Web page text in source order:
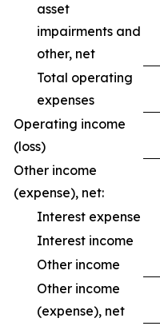
asset
impairments and
other, net
Total operating
expenses
Operating income
(loss)
Other income
(expense), net:
Interest expense
Interest income
Other income
Other income
(expense), net